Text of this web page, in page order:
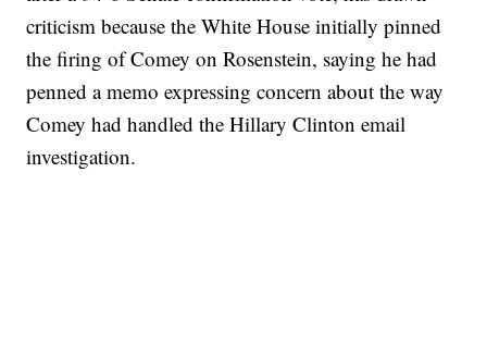
criticism because the White House initially pinned
the firing of Comey on Rosenstein, saying he had
penned a memo expressing concern about the way
Comey had handled the Hillary Clinton email
investigation.